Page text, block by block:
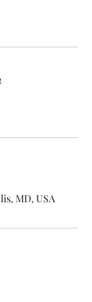
MD, USA